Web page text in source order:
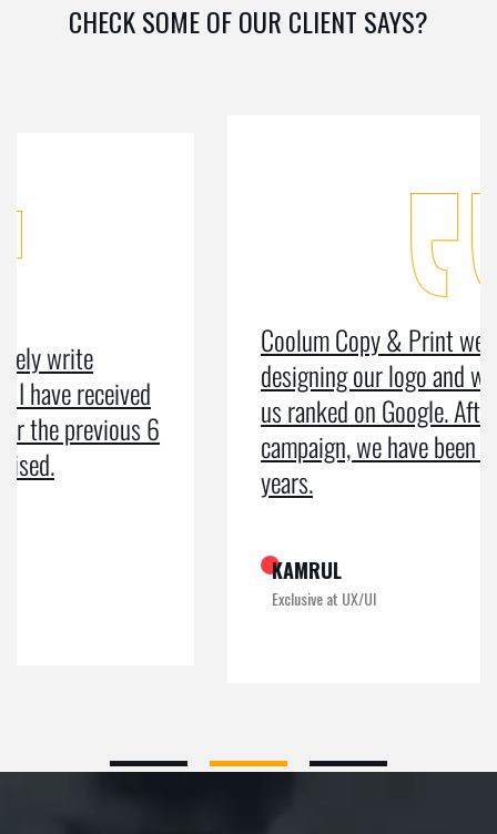
CHECK SOME OF OUR CLIENT SAYS?
Coolum Copy & Print were a great help in
designing our logo and website and getting
us ranked on Google. After doing an SEO
campaign, we have been on Google page 1 for
years.